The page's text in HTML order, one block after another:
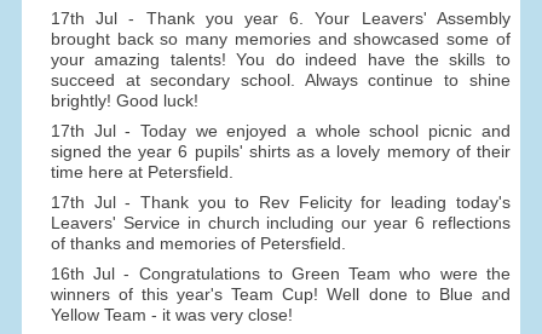
17th Jul - Thank you year 6. Your Leavers' Assembly
brought back so many memories and showcased some of
your amazing talents! You do indeed have the skills to
succeed at secondary school. Always continue to shine
brightly! Good luck!
17th Jul - Today we enjoyed a whole school picnic and
signed the year 6 pupils' shirts as a lovely memory of their
time here at Petersfield.
17th Jul - Thank you to Rev Felicity for leading today's
Leavers' Service in church including our year 6 reflections
of thanks and memories of Petersfield.
16th Jul - Congratulations to Green Team who were the
winners of this year's Team Cup! Well done to Blue and
Yellow Team - it was very close!